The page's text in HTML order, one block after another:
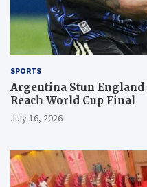
SPORTS
Argentina Stun England
Reach World Cup Final
July 16, 2026